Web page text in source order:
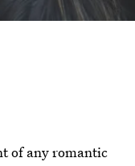
of any romantic